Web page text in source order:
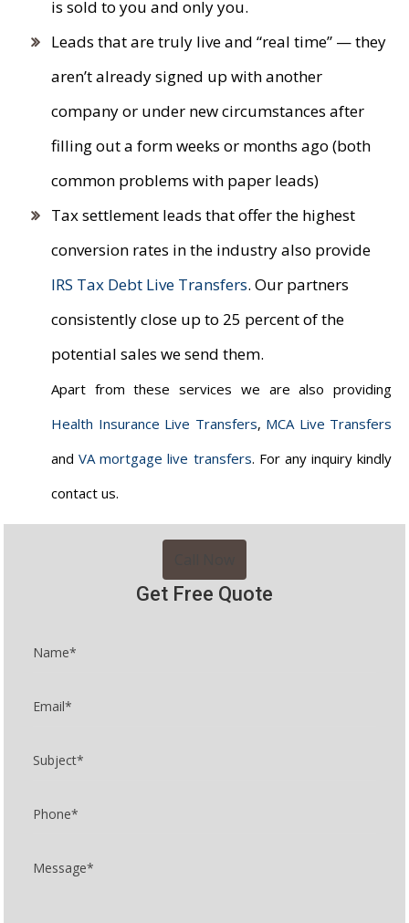
is sold to you and only you.
Leads that are truly live and “real time” — they
aren’t already signed up with another
company or under new circumstances after
filling out a form weeks or months ago (both
common problems with paper leads)
Tax settlement leads that offer the highest
conversion rates in the industry also provide
IRS Tax Debt Live Transfers. Our partners
consistently close up to 25 percent of the
potential sales we send them.
Apart from these services we are also providing
Health Insurance Live Transfers, MCA Live Transfers
andVA mortgage live transfers. For any inquiry kindly
contact us.
Get Free Quote